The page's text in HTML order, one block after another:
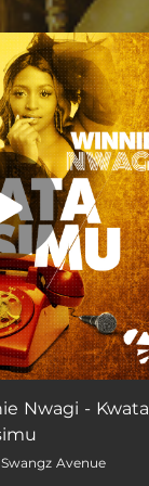
Nwagi - Kwata
Avenue